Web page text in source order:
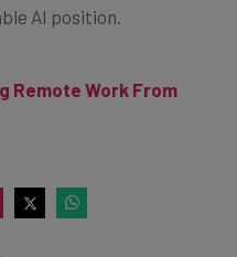
AI position.
Remote Work From